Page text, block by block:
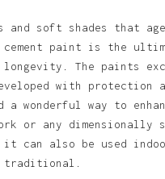
and soft shades that
cement paint is the
longevity. The paints
with protection
a wonderful way to
or any dimensionally
can also be used
traditional.